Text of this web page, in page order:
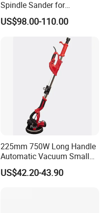
Spindle Sander for
Workshop
US$98.00-110.00
225mm 750W Long Handle
Automatic Vacuum Small
Concrete Home Ceiling Wall
Putty Sanding Machine
US$42.20-43.90